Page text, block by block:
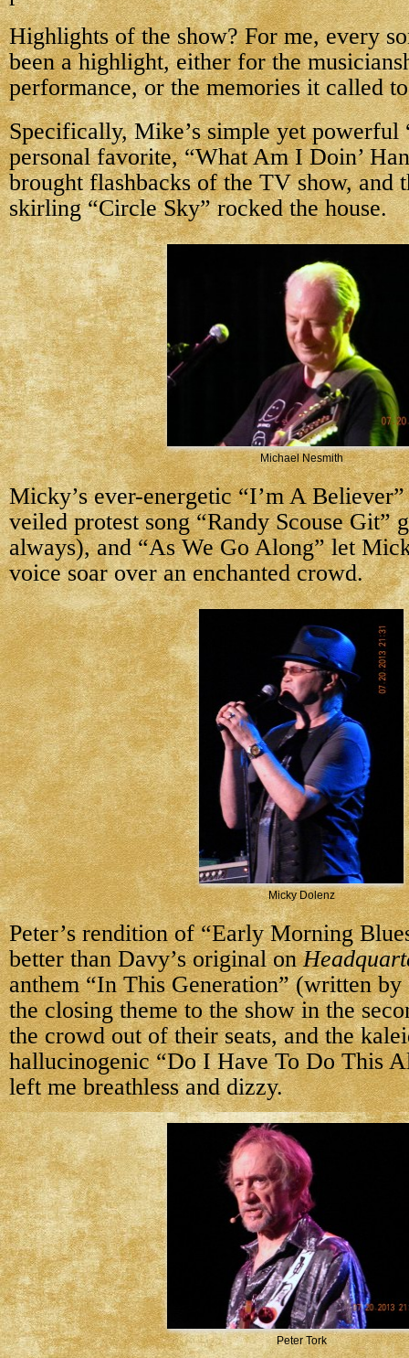
Highlights of the show? For me, every
been a highlight, either for the
performance, or the memories it called
Specifically, Mike’s simple yet powerful
personal favorite, “What Am I Doin’
brought flashbacks of the TV show, and
skirling “Circle Sky” rocked the house.
Michael Nesmith
Micky’s ever-energetic “I’m A
veiled protest song “Randy Scouse Git”
always), and “As We Go Along” let
voice soar over an enchanted crowd.
Micky Dolenz
Peter’s rendition of “Early Morning
better than Davy’s original on
anthem “In This Generation” (written by
the closing theme to the show in the
the crowd out of their seats, and the
hallucinogenic “Do I Have To Do This
left me breathless and dizzy.
Peter Tork